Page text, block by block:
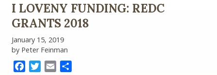
I LOVENY FUNDING: REDC
GRANTS 2018
January 15, 2019
by Peter Feinman
FacebookTwitter
Email